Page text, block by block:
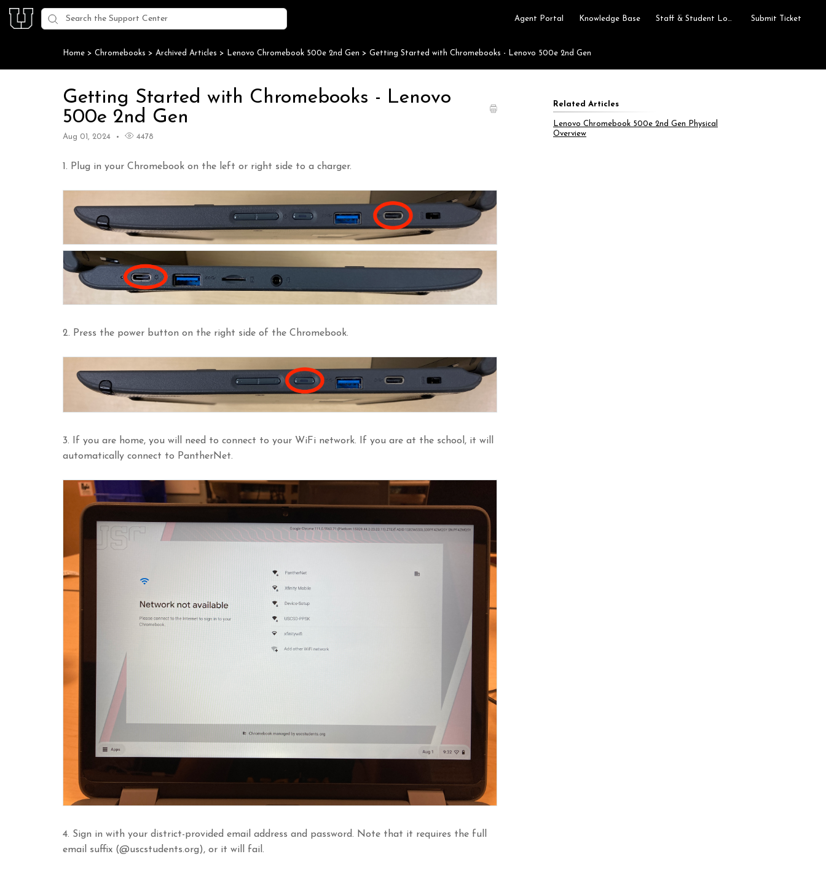
Agent Portal Knowledge Base Submit Ticket
Home > Chromebooks > Archived Articles > Lenovo Chromebook 500e 2nd Gen > Getting Started with Chromebooks - Lenovo 500e 2nd Gen
Getting Started with Chromebooks - Lenovo
500e 2nd Gen
Aug 01, 2024 4478
1. Plug in your Chromebook on the left or right side to a charger.
2. Press the power button on the right side of the Chromebook.
3. If you are home, you will need to connect to your WiFi network. If you are at the school, it will
automatically connect to PantherNet.
4. Sign in with your district-provided email address and password. Note that it requires the full
email suffix (@uscstudents.org), or it will fail.
Related Articles
Lenovo Chromebook 500e 2nd Gen Physical
Overview